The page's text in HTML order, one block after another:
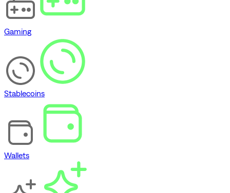
Gaming
Stablecoins
Wallets